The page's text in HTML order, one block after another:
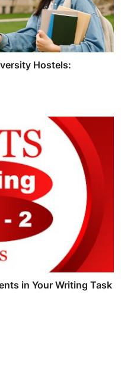
Hostels:
in Your Writing Task